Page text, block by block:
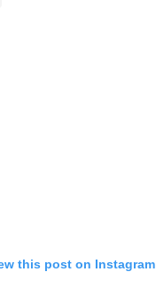
this post on Instagram